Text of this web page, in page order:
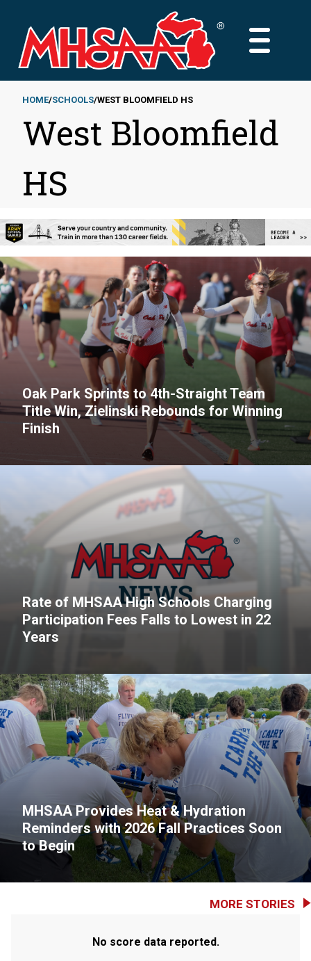
main
content
MAIN
Breadcrumb
HOME SCHOOLS WEST BLOOMFIELD HS
West Bloomfield
HS
Oak Park Sprints to 4th-Straight Team
Title Win, Zielinski Rebounds for Winning
Finish
Rate of MHSAA High Schools Charging
Participation Fees Falls to Lowest in 22
Years
MHSAA Provides Heat & Hydration
Reminders with 2026 Fall Practices Soon
to Begin
MORE STORIES
No score data reported.